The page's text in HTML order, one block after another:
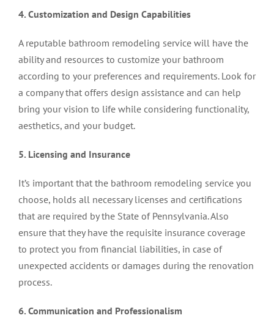
4. Customization and Design Capabilities
A reputable bathroom remodeling service will have the
ability and resources to customize your bathroom
according to your preferences and requirements. Look for
a company that offers design assistance and can help
bring your vision to life while considering functionality,
aesthetics, and your budget.
5. Licensing and Insurance
It’s important that the bathroom remodeling service you
choose, holds all necessary licenses and certifications
that are required by the State of Pennsylvania. Also
ensure that they have the requisite insurance coverage
to protect you from financial liabilities, in case of
unexpected accidents or damages during the renovation
process.
6. Communication and Professionalism